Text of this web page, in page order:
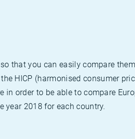
that you can easily compare
HICP (harmonised consumer
in order to be able to compare
year 2018 for each country.